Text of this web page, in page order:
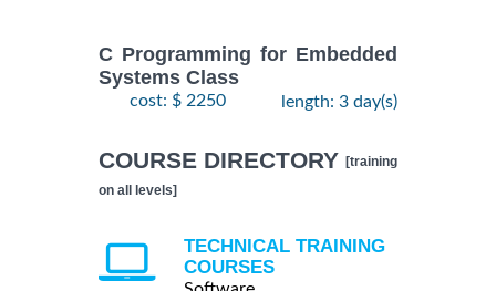
C Programming for Embedded
Systems Class
cost: $ 2250 length: 3 day(s)
COURSE DIRECTORY [training
on all levels]
TECHNICAL TRAINING
COURSES